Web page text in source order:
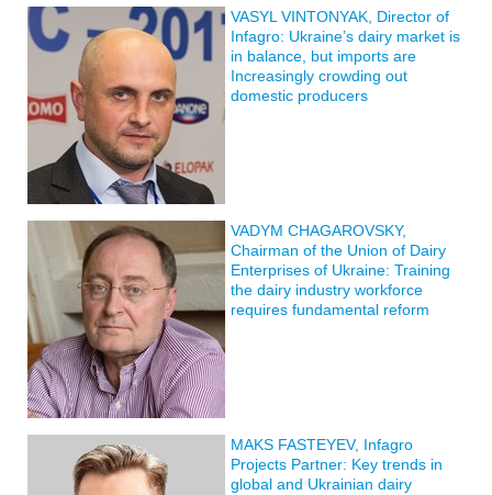
VASYL VINTONYAK, Director of
Infagro: Ukraine’s dairy market is
in balance, but imports are
Increasingly crowding out
domestic producers
VADYM CHAGAROVSKY,
Chairman of the Union of Dairy
Enterprises of Ukraine: Training
the dairy industry workforce
requires fundamental reform
MAKS FASTEYEV, Infagro
Projects Partner: Key trends in
global and Ukrainian dairy